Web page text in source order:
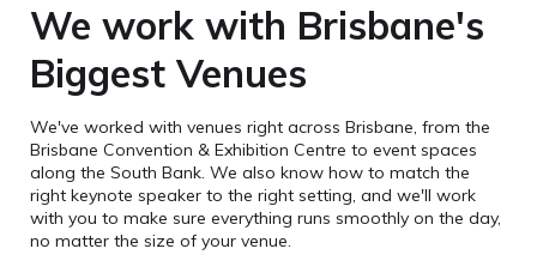
We work with Brisbane's
Biggest Venues
We've worked with venues right across Brisbane, from the
Brisbane Convention & Exhibition Centre to event spaces
along the South Bank. We also know how to match the
right keynote speaker to the right setting, and we'll work
with you to make sure everything runs smoothly on the day,
no matter the size of your venue.